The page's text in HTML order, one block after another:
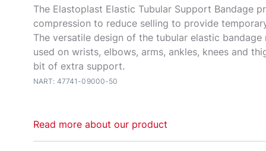
The Elastoplast Elastic Tubular Support Bandage
compression to reduce selling to provide
The versatile design of the tubular elastic bandage
used on wrists, elbows, arms, ankles, knees and
bit of extra support.
NART: 47741-09000-50
Read more about our product